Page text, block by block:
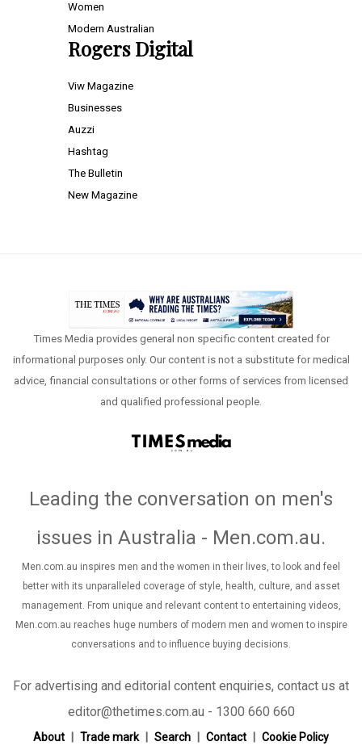
Women
Modern Australian
Rogers Digital
Viw Magazine
Businesses
Auzzi
Hashtag
The Bulletin
New Magazine
Times Media provides general non specific content created for
informational purposes only. Our content is not a substitute for medical
advice, financial consultations or other forms of services from licensed
and qualified professional people.
Leading the conversation on men's
issues in Australia - Men.com.au.
Men.com.au inspires men and the women in their lives, to look and feel
better with its unparalleled coverage of style, health, culture, and asset
management. From unique and relevant content to entertaining videos,
Men.com.au reaches huge numbers of modern men and women to inspire
conversations and to influence buying decisions.
For advertising and editorial content enquiries, contact us at
editor@thetimes.com.au - 1300 660 660
About Trade mark Search Contact Cookie Policy